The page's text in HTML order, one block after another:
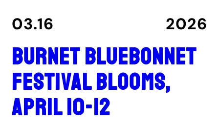
03.16 2026
Burnet Bluebonnet
Festival blooms,
April 10-12